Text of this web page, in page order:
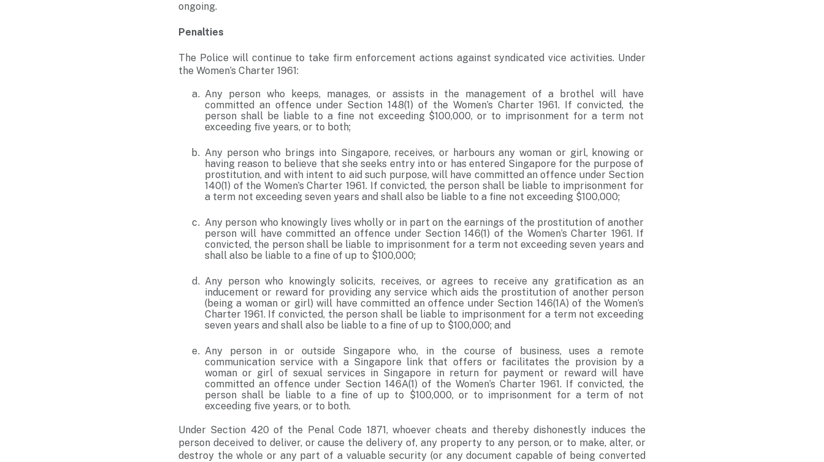
ongoing.
Penalties
The Police will continue to take firm enforcement actions against syndicated vice activities. Under
the Women’s Charter 1961:
Any person who keeps, manages, or assists in the management of a brothel will have
committed an offence under Section 148(1) of the Women’s Charter 1961. If convicted, the
person shall be liable to a fine not exceeding $100,000, or to imprisonment for a term not
exceeding five years, or to both;
Any person who brings into Singapore, receives, or harbours any woman or girl, knowing or
having reason to believe that she seeks entry into or has entered Singapore for the purpose of
prostitution, and with intent to aid such purpose, will have committed an offence under Section
140(1) of the Women’s Charter 1961. If convicted, the person shall be liable to imprisonment for
a term not exceeding seven years and shall also be liable to a fine not exceeding $100,000;
Any person who knowingly lives wholly or in part on the earnings of the prostitution of another
person will have committed an offence under Section 146(1) of the Women’s Charter 1961. If
convicted, the person shall be liable to imprisonment for a term not exceeding seven years and
shall also be liable to a fine of up to $100,000;
Any person who knowingly solicits, receives, or agrees to receive any gratification as an
inducement or reward for providing any service which aids the prostitution of another person
(being a woman or girl) will have committed an offence under Section 146(1A) of the Women’s
Charter 1961. If convicted, the person shall be liable to imprisonment for a term not exceeding
seven years and shall also be liable to a fine of up to $100,000; and
Any person in or outside Singapore who, in the course of business, uses a remote
communication service with a Singapore link that offers or facilitates the provision by a
woman or girl of sexual services in Singapore in return for payment or reward will have
committed an offence under Section 146A(1) of the Women’s Charter 1961. If convicted, the
person shall be liable to a fine of up to $100,000, or to imprisonment for a term of not
exceeding five years, or to both.
Under Section 420 of the Penal Code 1871, whoever cheats and thereby dishonestly induces the
person deceived to deliver, or cause the delivery of, any property to any person, or to make, alter, or
destroy the whole or any part of a valuable security (or any document capable of being converted